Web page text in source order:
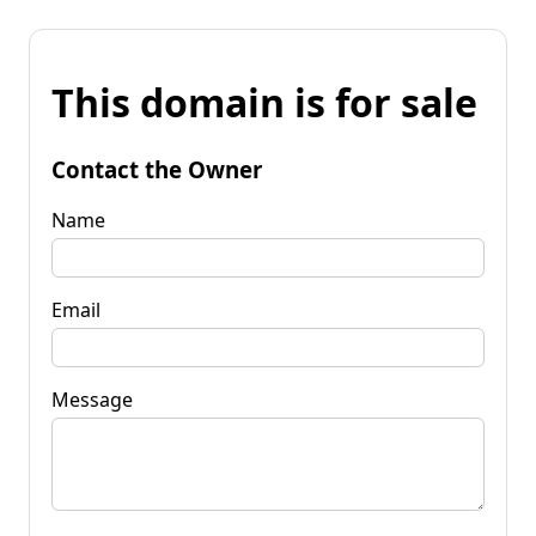
This domain is for sale
Contact the Owner
Name
Email
Message